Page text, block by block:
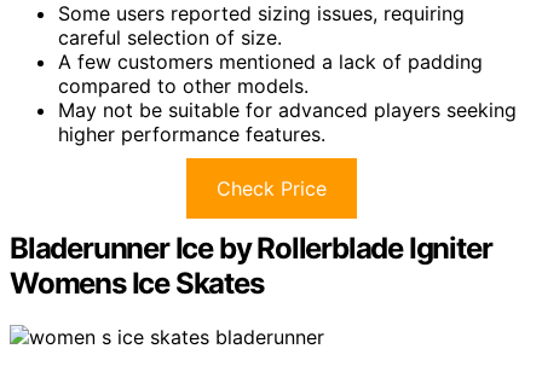
Some users reported sizing issues, requiring
careful selection of size.
A few customers mentioned a lack of padding
compared to other models.
May not be suitable for advanced players seeking
higher performance features.
Check Price
Bladerunner Ice by Rollerblade Igniter
Womens Ice Skates